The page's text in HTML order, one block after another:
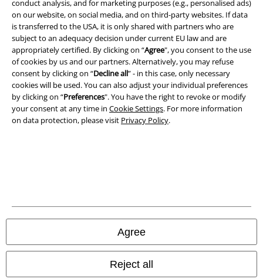
conduct analysis, and for marketing purposes (e.g., personalised ads)
on our website, on social media, and on third-party websites. If data
is transferred to the USA, it is only shared with partners who are
subject to an adequacy decision under current EU law and are
appropriately certified. By clicking on “Agree", you consent to the use
of cookies by us and our partners. Alternatively, you may refuse
consent by clicking on “Decline all” - in this case, only necessary
cookies will be used. You can also adjust your individual preferences
by clicking on “Preferences". You have the right to revoke or modify
your consent at any time in Cookie Settings. For more information
on data protection, please visit Privacy Policy.
Agree
Reject all
Terms & Conditions
Imprint
Privacy Policy
Waste Disposal and Environmental Protection
Declaration of Conformity
All prices include VAT. and excludedelivery fees
© 1986-2026 E.M.P. Merchandising HGmbH